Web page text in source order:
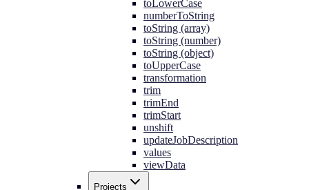
toLowerCase
numberToString
toString (array)
toString (number)
toString (object)
toUpperCase
transformation
trim
trimEnd
trimStart
unshift
updateJobDescription
values
viewData
Projects